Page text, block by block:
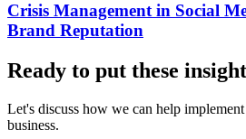
Crisis Management in Social
Brand Reputation
Ready to put these
Let's discuss how we can help
business.